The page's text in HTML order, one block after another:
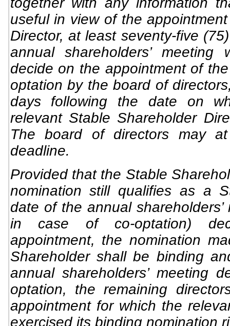
useful in view of the
Director, at least seventy-five
annual shareholders’
decide on the appointment of
optation by the board of
days following the date on
relevant Stable Shareholder
The board of directors may
deadline.
Provided that the Stable
nomination still qualifies as a
date of the annual
in case of co-optation)
appointment, the nomination
Shareholder shall be binding
annual shareholders’ meeting
optation, the remaining
appointment for which the
exercised its binding nomination